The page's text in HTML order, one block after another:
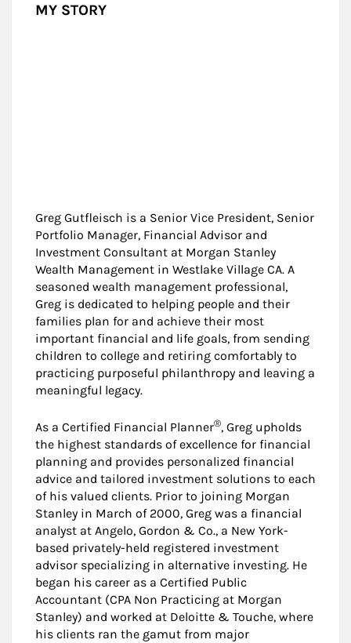
MY STORY
Greg Gutfleisch is a Senior Vice President, Senior
Portfolio Manager, Financial Advisor and
Investment Consultant at Morgan Stanley
Wealth Management in Westlake Village CA. A
seasoned wealth management professional,
Greg is dedicated to helping people and their
families plan for and achieve their most
important financial and life goals, from sending
children to college and retiring comfortably to
practicing purposeful philanthropy and leaving a
meaningful legacy.
As a Certified Financial Planner®, Greg upholds
the highest standards of excellence for financial
planning and provides personalized financial
advice and tailored investment solutions to each
of his valued clients. Prior to joining Morgan
Stanley in March of 2000, Greg was a financial
analyst at Angelo, Gordon & Co., a New York-
based privately-held registered investment
advisor specializing in alternative investing. He
began his career as a Certified Public
Accountant (CPA Non Practicing at Morgan
Stanley) and worked at Deloitte & Touche, where
his clients ran the gamut from major